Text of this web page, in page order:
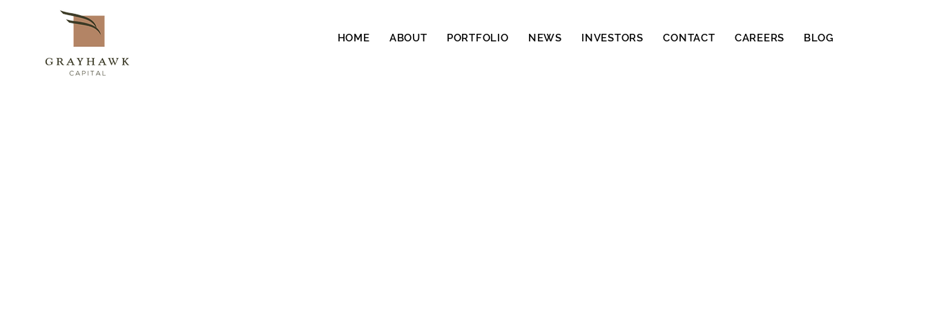
HOME ABOUT PORTFOLIO NEWS INVESTORS CONTACT CAREERS BLOG